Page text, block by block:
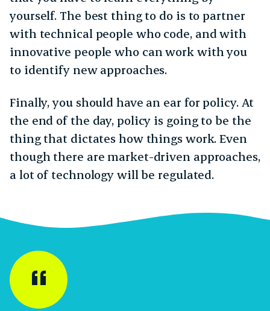
yourself. The best thing to do is to partner
with technical people who code, and with
innovative people who can work with you
to identify new approaches.
Finally, you should have an ear for policy. At
the end of the day, policy is going to be the
thing that dictates how things work. Even
though there are market-driven approaches,
a lot of technology will be regulated.